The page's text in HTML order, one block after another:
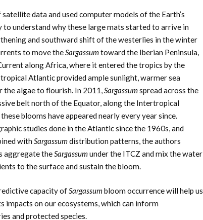
data and used computer models of the Earth’s
to understand why these large mats started to arrive in
and southward shift of the westerlies in the winter
to move theSargassumtoward the Iberian Peninsula,
along Africa, where it entered the tropics by the
Atlantic provided ample sunlight, warmer sea
algae to flourish. In 2011,Sargassumspread across the
belt north of the Equator, along the Intertropical
blooms have appeared nearly every year since.
studies done in the Atlantic since the 1960s, and
with Sargassumdistribution patterns, the authors
aggregate theSargassumunder the ITCZ and mix the water
to the surface and sustain the bloom.
capacity of Sargassumbloom occurrence will help us
impacts on our ecosystems, which can inform
and protected species.